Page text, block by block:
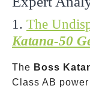
1. The
Katana-50
The Boss
Class AB